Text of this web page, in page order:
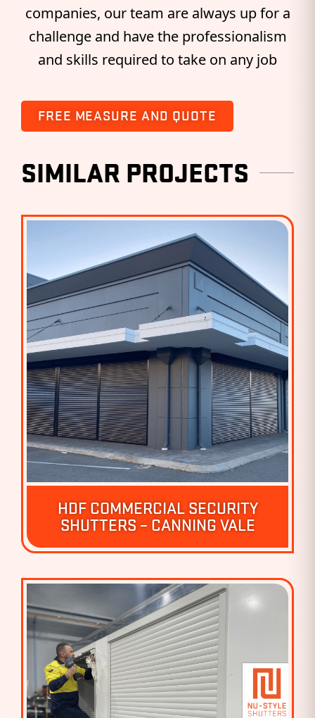
companies, our team are always up for a
challenge and have the professionalism
and skills required to take on any job
FREE MEASURE AND QUOTE
SIMILAR PROJECTS
HDF COMMERCIAL SECURITY
SHUTTERS – CANNING VALE